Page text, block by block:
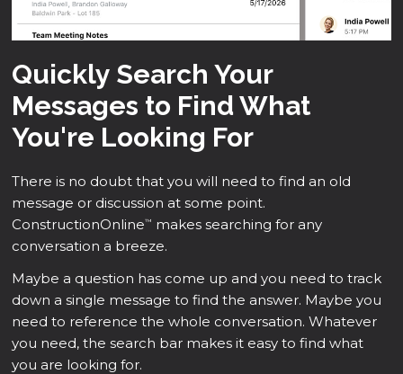
Quickly Search Your
Messages to Find What
You're Looking For
There is no doubt that you will need to find an old
message or discussion at some point.
ConstructionOnline™
makes searching for any
conversation a breeze.
Maybe a question has come up and you need to track
down a single message to find the answer. Maybe you
need to reference the whole conversation. Whatever
you need, the search bar makes it easy to find what
you are looking for.